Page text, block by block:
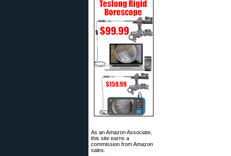
As an Amazon Associate,
this site earns a
commission from Amazon
sales.